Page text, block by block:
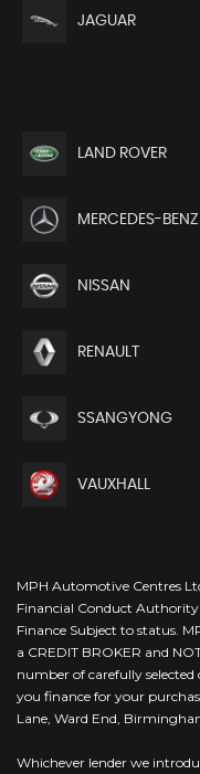
JAGUAR
LAND ROVER
MERCEDES-BENZ
NISSAN
RENAULT
SSANGYONG
VAUXHALL
MPH Automotive Centres
Financial Conduct Authority
Finance Subject to status.
a CREDIT BROKER and
number of carefully
you finance for your
Lane, Ward End,
Whichever lender we